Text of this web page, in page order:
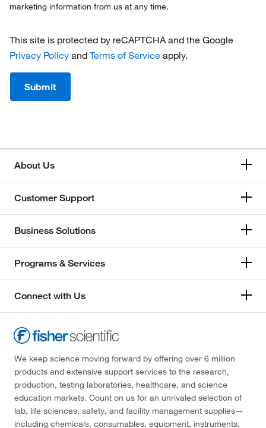
Ireland
Netherlands
Norway
Switzerland
marketing information from us at any time.
This site is protected by reCAPTCHA and the Google
Privacy Policy and Terms of Service apply.
Submit
About Us
Customer Support
Business Solutions
Programs & Services
Connect with Us
We keep science moving forward by offering over 6 million
products and extensive support services to the research,
production, testing laboratories, healthcare, and science
education markets. Count on us for an unrivaled selection of
lab, life sciences, safety, and facility management supplies—
including chemicals, consumables, equipment, instruments,